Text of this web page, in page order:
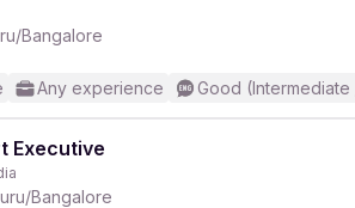
Bangalore
Any experience Good (Intermediate
Executive
Bangalore